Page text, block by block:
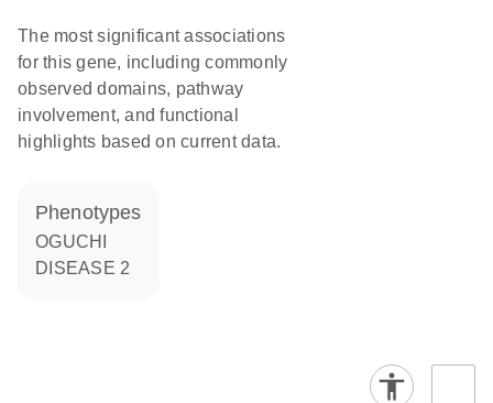
The most significant associations
for this gene, including commonly
observed domains, pathway
involvement, and functional
highlights based on current data.
phenotypes
OGUCHI
DISEASE 2